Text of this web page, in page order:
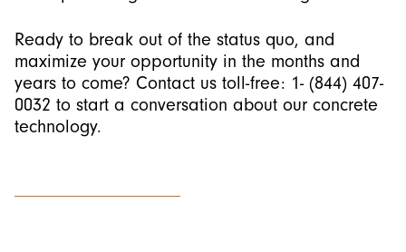
Ready to break out of the status quo, and
maximize your opportunity in the months and
years to come? Contact us toll-free: 1- (844) 407-
0032 to start a conversation about our concrete
technology.